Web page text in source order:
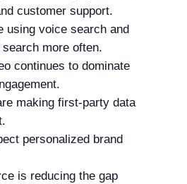
customer support.
using voice search and
more often.
continues to dominate
making first-party data
personalized brand
is reducing the gap